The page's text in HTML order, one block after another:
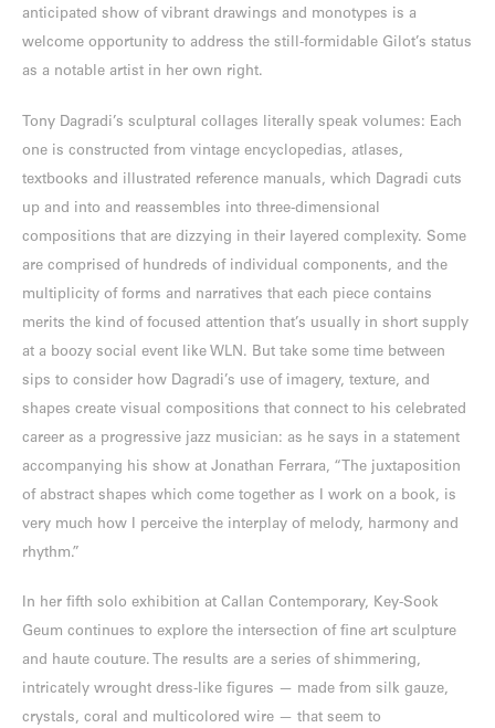
anticipated show of vibrant drawings and monotypes is a
welcome opportunity to address the still-formidable Gilot’s status
as a notable artist in her own right.
Tony Dagradi’s sculptural collages literally speak volumes: Each
one is constructed from vintage encyclopedias, atlases,
textbooks and illustrated reference manuals, which Dagradi cuts
up and into and reassembles into three-dimensional
compositions that are dizzying in their layered complexity. Some
are comprised of hundreds of individual components, and the
multiplicity of forms and narratives that each piece contains
merits the kind of focused attention that’s usually in short supply
at a boozy social event like WLN. But take some time between
sips to consider how Dagradi’s use of imagery, texture, and
shapes create visual compositions that connect to his celebrated
career as a progressive jazz musician: as he says in a statement
accompanying his show at Jonathan Ferrara, “The juxtaposition
of abstract shapes which come together as I work on a book, is
very much how I perceive the interplay of melody, harmony and
rhythm.”
In her fifth solo exhibition at Callan Contemporary, Key-Sook
Geum continues to explore the intersection of fine art sculpture
and haute couture. The results are a series of shimmering,
intricately wrought dress-like figures — made from silk gauze,
crystals, coral and multicolored wire — that seem to